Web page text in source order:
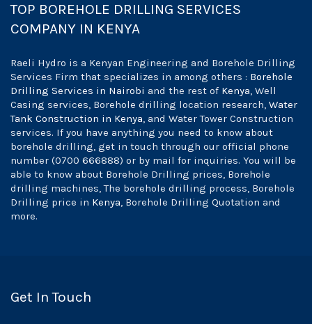
TOP BOREHOLE DRILLING SERVICES
COMPANY IN KENYA
Raeli Hydro is a Kenyan Engineering and Borehole Drilling
Services Firm that specializes in among others : Borehole
Drilling Services in Nairobi and the rest of Kenya, Well
Casing services, Borehole drilling location research, Water
Tank Construction in Kenya, and Water Tower Construction
services. If you have anything you need to know about
borehole drilling, get in touch through our official phone
number (0700 666888) or by mail for inquiries. You will be
able to know about Borehole Drilling prices, Borehole
drilling machines, The borehole drilling process, Borehole
Drilling price in Kenya, Borehole Drilling Quotation and
more.
Get In Touch